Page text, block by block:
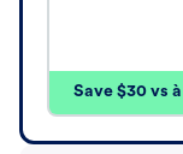
Save $30 vs